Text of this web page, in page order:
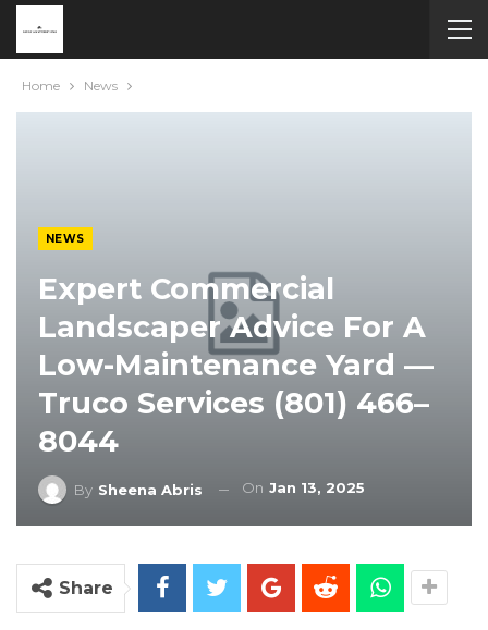
Home News
NEWS
Expert Commercial
Landscaper Advice For A
Low-Maintenance Yard —
Truco Services (801) 466–
8044
By Sheena Abris On Jan 13, 2025
Share